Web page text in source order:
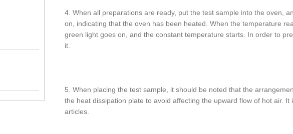
4. When all preparations are ready, put the test sample into the oven,
on, indicating that the oven has been heated. When the temperature
green light goes on, and the constant temperature starts. In order to
it.
5. When placing the test sample, it should be noted that the
the heat dissipation plate to avoid affecting the upward flow of hot air.
articles.